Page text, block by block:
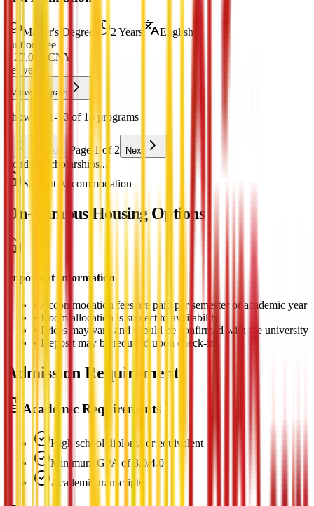
Master's Degree 2 Years
English
Tuition Fee
27,000
CNY
per year
View Program
Showing 1-10 of 18 programs
Previous Page 1 of 2 Next
Loading scholarships...
Student Accommodation
On-Campus Housing Options
Important Information
Accommodation fees are paid per semester or academic year
• Room allocation is subject to availability
• Prices may vary and should be confirmed with the university
• Deposit may be required upon check-in
Admission Requirements
Academic Requirements
High school diploma or equivalent
Minimum GPA of 3.0/4.0
Academic transcripts